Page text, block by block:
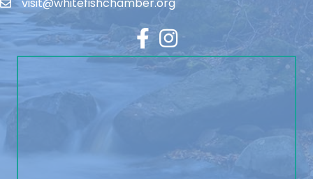
visit@whitefishchamber.org
FacebookInstagram